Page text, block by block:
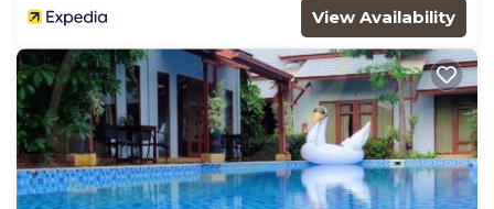
View Availability